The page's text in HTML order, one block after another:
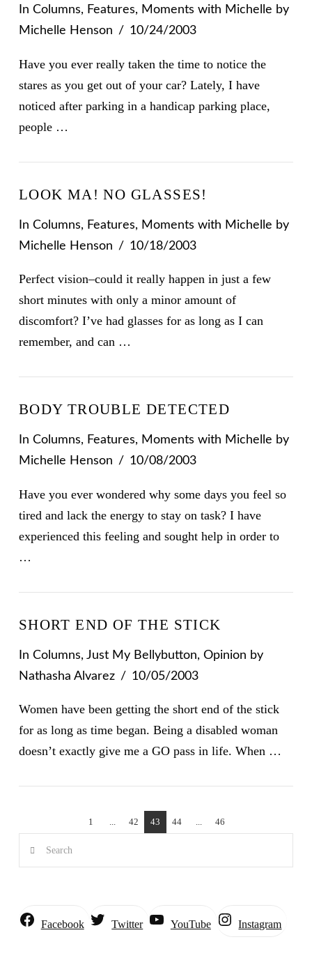
In Columns, Features, Moments with Michelle by
Michelle Henson
10/24/2003
Have you ever really taken the time to notice the
stares as you get out of your car? Lately, I have
noticed after parking in a handicap parking place,
people …
LOOK MA! NO GLASSES!
In Columns, Features, Moments with Michelle by
Michelle Henson
10/18/2003
Perfect vision–could it really happen in just a few
short minutes with only a minor amount of
discomfort? I’ve had glasses for as long as I can
remember, and can …
BODY TROUBLE DETECTED
In Columns, Features, Moments with Michelle by
Michelle Henson
10/08/2003
Have you ever wondered why some days you feel so
tired and lack the energy to stay on task? I have
experienced this feeling and sought help in order to
…
SHORT END OF THE STICK
In Columns, Just My Bellybutton, Opinion by
Nathasha Alvarez
10/05/2003
Women have been getting the short end of the stick
for as long as time began. Being a disabled woman
doesn’t exactly give me a GO pass in life. When …
1 ... 42 43 44 ... 46
Search
Facebook Twitter YouTube Instagram